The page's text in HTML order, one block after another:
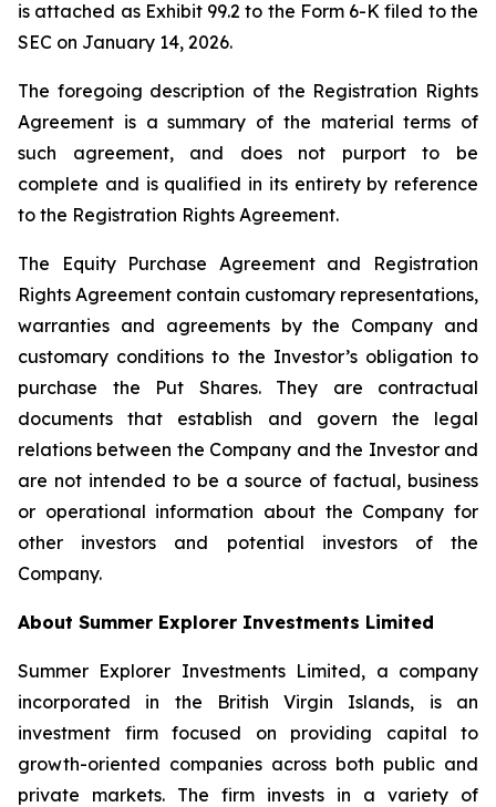
is attached as Exhibit 99.2 to the Form 6-K filed to the
SEC on January 14, 2026.
The foregoing description of the Registration Rights
Agreement is a summary of the material terms of
such agreement, and does not purport to be
complete and is qualified in its entirety by reference
to the Registration Rights Agreement.
The Equity Purchase Agreement and Registration
Rights Agreement contain customary representations,
warranties and agreements by the Company and
customary conditions to the Investor’s obligation to
purchase the Put Shares. They are contractual
documents that establish and govern the legal
relations between the Company and the Investor and
are not intended to be a source of factual, business
or operational information about the Company for
other investors and potential investors of the
Company.
About Summer Explorer Investments Limited
Summer Explorer Investments Limited, a company
incorporated in the British Virgin Islands, is an
investment firm focused on providing capital to
growth-oriented companies across both public and
private markets. The firm invests in a variety of